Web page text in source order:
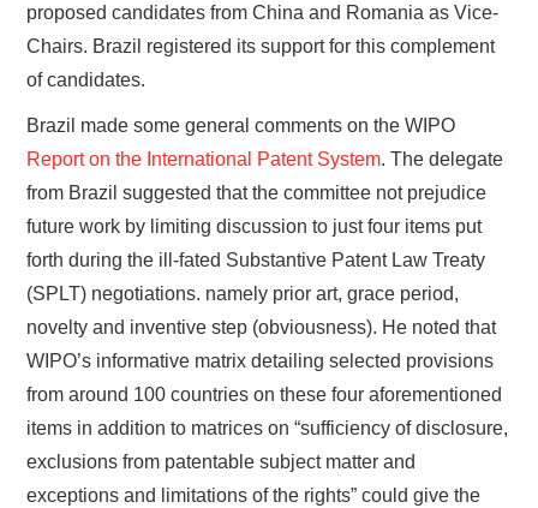
DONATE
proposed candidates from China and Romania as Vice-
Chairs. Brazil registered its support for this complement
of candidates.
Brazil made some general comments on the WIPO
Report on the International Patent System. The delegate
from Brazil suggested that the committee not prejudice
future work by limiting discussion to just four items put
forth during the ill-fated Substantive Patent Law Treaty
(SPLT) negotiations. namely prior art, grace period,
novelty and inventive step (obviousness). He noted that
WIPO’s informative matrix detailing selected provisions
from around 100 countries on these four aforementioned
items in addition to matrices on “sufficiency of disclosure,
exclusions from patentable subject matter and
exceptions and limitations of the rights” could give the